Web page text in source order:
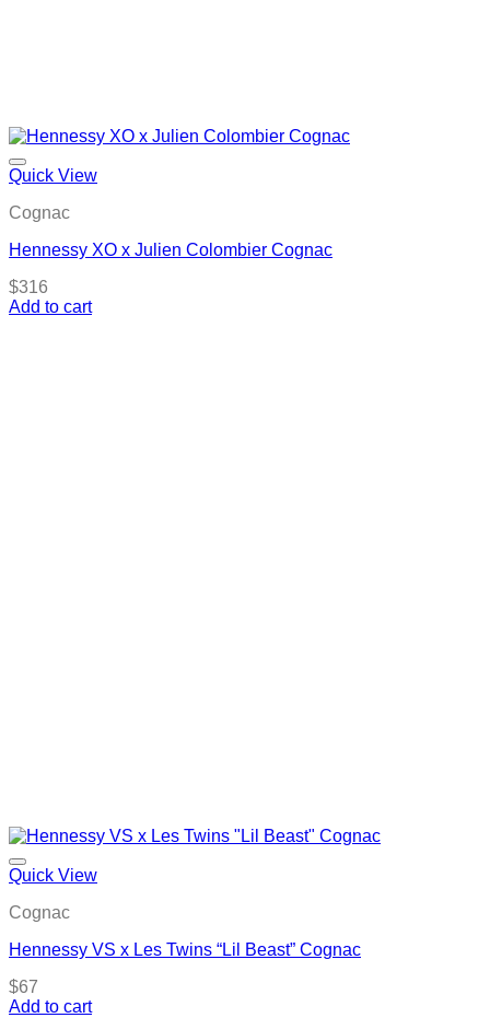
Quick View
Cognac
Hennessy XO x Julien Colombier Cognac
$316
Add to cart
Quick View
Cognac
Hennessy VS x Les Twins “Lil Beast” Cognac
$67
Add to cart